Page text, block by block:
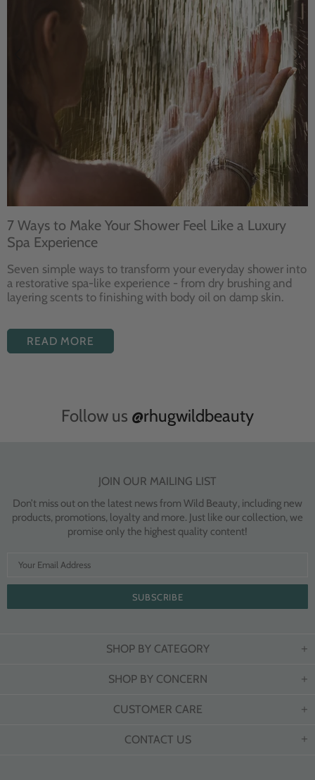
7 Ways to Make Your Shower Feel Like a Luxury
Spa Experience
Seven simple ways to transform your everyday shower into
a restorative spa-like experience - from dry brushing and
layering scents to finishing with body oil on damp skin.
READ MORE
Follow us @rhugwildbeauty
JOIN OUR MAILING LIST
Don’t miss out on the latest news from Wild Beauty, including new
products, promotions, loyalty and more. Just like our collection, we
promise only the highest quality content!
SHOP BY CATEGORY
SHOP BY CONCERN
CUSTOMER CARE
CONTACT US